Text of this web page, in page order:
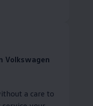
Volkswagen
a care to